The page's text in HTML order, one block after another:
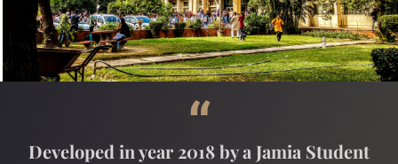
“
Developed in year 2018 by a Jamia Student